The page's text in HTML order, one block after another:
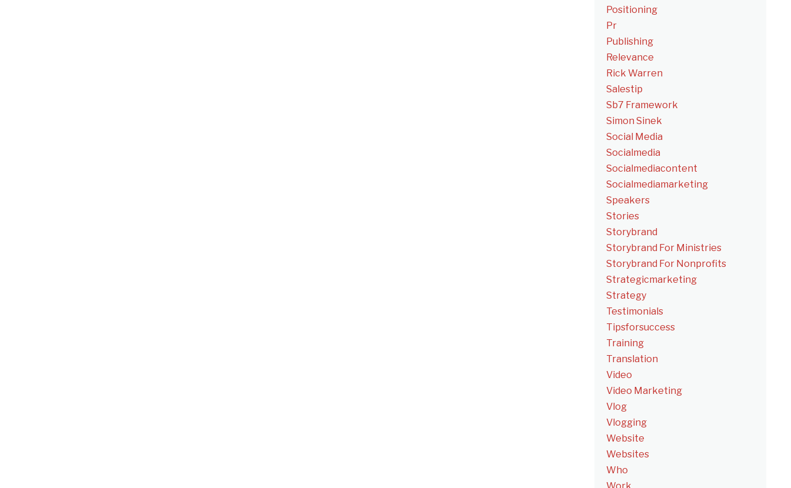
Positioning
Pr
Publishing
Relevance
Rick Warren
Salestip
Sb7 Framework
Simon Sinek
Social Media
Socialmedia
Socialmediacontent
Socialmediamarketing
Speakers
Stories
Storybrand
Storybrand For Ministries
Storybrand For Nonprofits
Strategicmarketing
Strategy
Testimonials
Tipsforsuccess
Training
Translation
Video
Video Marketing
Vlog
Vlogging
Website
Websites
Who